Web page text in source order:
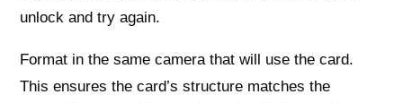
unlock and try again.
Format in the same camera that will use the card.
This ensures the card’s structure matches the